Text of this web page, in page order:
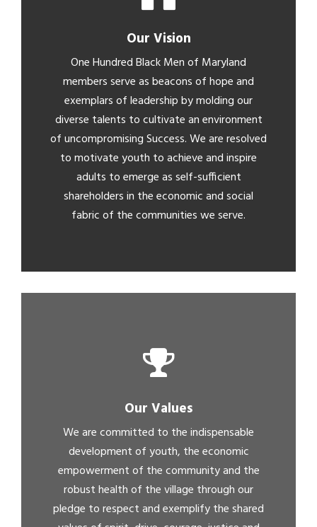
Our Vision
One Hundred Black Men of Maryland
members serve as beacons of hope and
exemplars of leadership by molding our
diverse talents to cultivate an environment
of uncompromising Success. We are resolved
to motivate youth to achieve and inspire
adults to emerge as self-sufficient
shareholders in the economic and social
fabric of the communities we serve.
Our Values
We are committed to the indispensable
development of youth, the economic
empowerment of the community and the
robust health of the village through our
pledge to respect and exemplify the shared